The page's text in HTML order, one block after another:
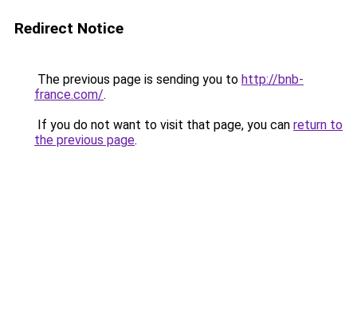
Redirect Notice
The previous page is sending you to http://bnb-
france.com/.
If you do not want to visit that page, you can return to
the previous page.